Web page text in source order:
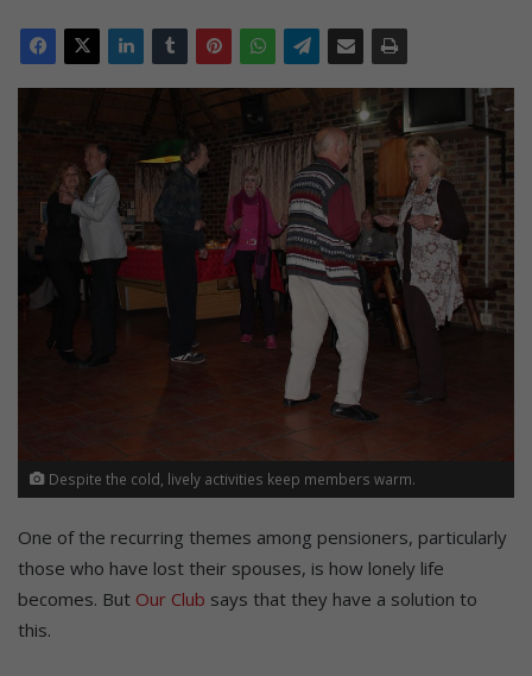
Despite the cold, lively activities keep members warm.
One of the recurring themes among pensioners, particularly
those who have lost their spouses, is how lonely life
becomes. But Our Club says that they have a solution to
this.